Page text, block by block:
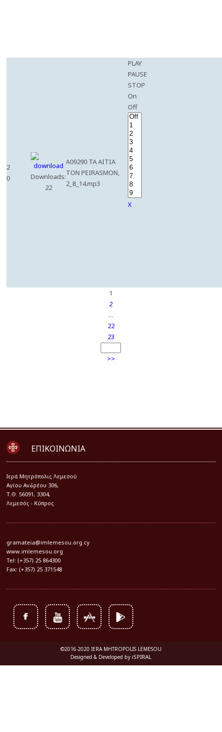
2
0
Downloads:
22
A09290 TA AITIA
TON PEIRASMON,
2_8_14.mp3
PLAY
PAUSE
STOP
On
Off
X
1
2
...
22
23
>>
ΕΠΙΚΟΙΝΩΝΙΑ
Iερά Μητρόπολις Λεμεσού
Αγίου Ανδρέου 306,
Τ.Θ. 56091, 3304,
Λεμεσός - Κύπρος
gramateia@imlemesou.org.cy
www.imlemesou.org
Tel: (+357) 25 864300
Fax: (+357) 25 371548
©2016-2020 IERA MHTROPOLIS LEMESOU
Designed & Developed by iSPIRAL